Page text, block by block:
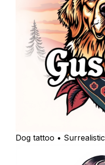
Dog tattoo • Surrealistic